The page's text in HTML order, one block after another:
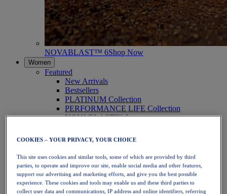
NOVABLAST™ 6Shop Now
Women
Featured
New Arrivals
Bestsellers
PLATINUM Collection
PERFORMANCE LIFE Collection
NOVABLAST™ 6
Running
Trail Running
Tennis
Volleyball
Handball
Padel
Netball
COOKIES – YOUR PRIVACY, YOUR CHOICE
This site uses cookies and similar tools, some of which are provided by third
parties, to operate and improve our site, enable social media and other features,
support our advertising and marketing efforts, and give you the best possible
experience. These cookies and tools may enable us and these third parties to
collect user data and communications, IP address and online identifiers, referring